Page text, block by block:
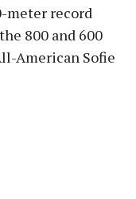
meter record
800 and 600
American Sofie